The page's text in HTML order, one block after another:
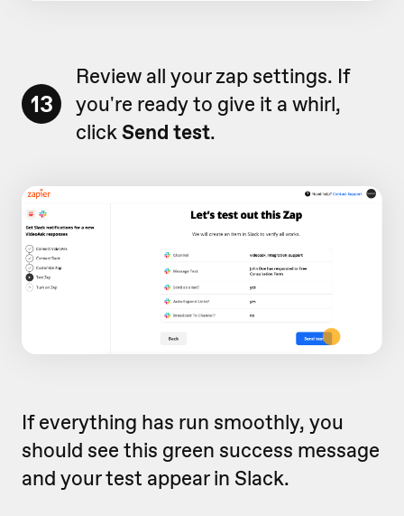
13
Review all your zap settings. If
you're ready to give it a whirl,
clickSend test.
If everything has run smoothly, you
should see this green success message
and your test appear in Slack.